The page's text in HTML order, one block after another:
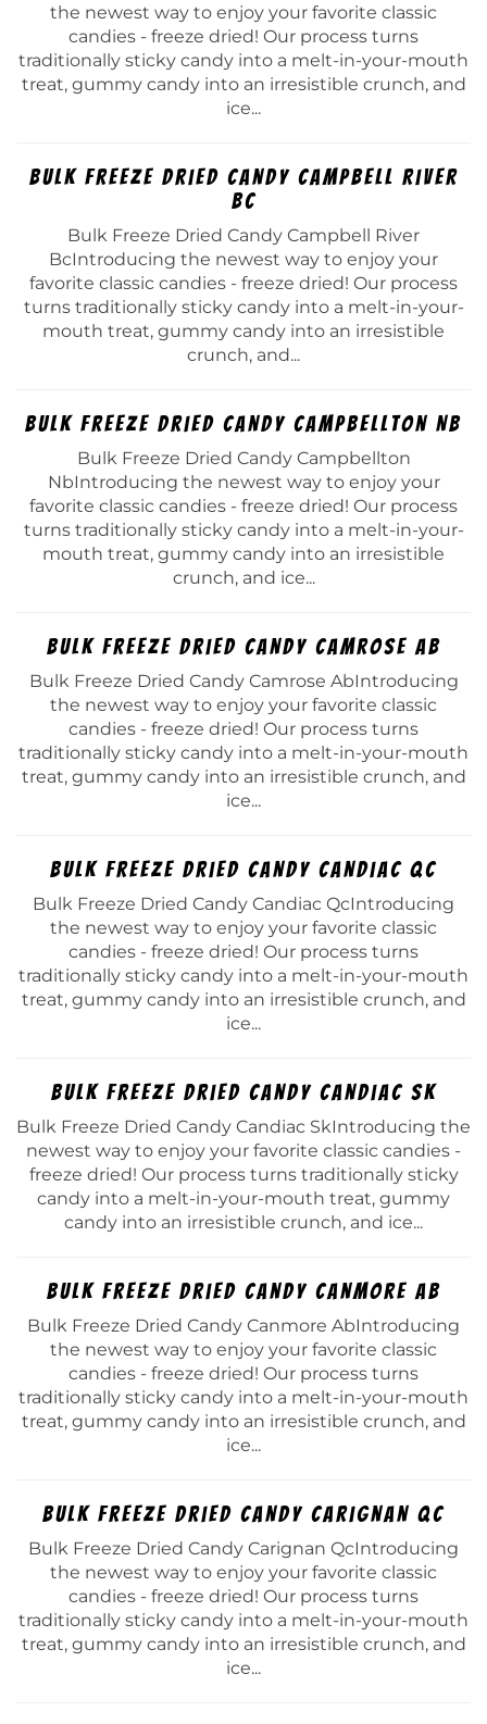
the newest way to enjoy your favorite classic
candies - freeze dried! Our process turns
traditionally sticky candy into a melt-in-your-mouth
treat, gummy candy into an irresistible crunch, and
ice...
Bulk Freeze Dried Candy Campbell River
Bc
Bulk Freeze Dried Candy Campbell River
BcIntroducing the newest way to enjoy your
favorite classic candies - freeze dried! Our process
turns traditionally sticky candy into a melt-in-your-
mouth treat, gummy candy into an irresistible
crunch, and...
Bulk Freeze Dried Candy Campbellton Nb
Bulk Freeze Dried Candy Campbellton
NbIntroducing the newest way to enjoy your
favorite classic candies - freeze dried! Our process
turns traditionally sticky candy into a melt-in-your-
mouth treat, gummy candy into an irresistible
crunch, and ice...
Bulk Freeze Dried Candy Camrose Ab
Bulk Freeze Dried Candy Camrose AbIntroducing
the newest way to enjoy your favorite classic
candies - freeze dried! Our process turns
traditionally sticky candy into a melt-in-your-mouth
treat, gummy candy into an irresistible crunch, and
ice...
Bulk Freeze Dried Candy Candiac Qc
Bulk Freeze Dried Candy Candiac QcIntroducing
the newest way to enjoy your favorite classic
candies - freeze dried! Our process turns
traditionally sticky candy into a melt-in-your-mouth
treat, gummy candy into an irresistible crunch, and
ice...
Bulk Freeze Dried Candy Candiac Sk
Bulk Freeze Dried Candy Candiac SkIntroducing the
newest way to enjoy your favorite classic candies -
freeze dried! Our process turns traditionally sticky
candy into a melt-in-your-mouth treat, gummy
candy into an irresistible crunch, and ice...
Bulk Freeze Dried Candy Canmore Ab
Bulk Freeze Dried Candy Canmore AbIntroducing
the newest way to enjoy your favorite classic
candies - freeze dried! Our process turns
traditionally sticky candy into a melt-in-your-mouth
treat, gummy candy into an irresistible crunch, and
ice...
Bulk Freeze Dried Candy Carignan Qc
Bulk Freeze Dried Candy Carignan QcIntroducing
the newest way to enjoy your favorite classic
candies - freeze dried! Our process turns
traditionally sticky candy into a melt-in-your-mouth
treat, gummy candy into an irresistible crunch, and
ice...